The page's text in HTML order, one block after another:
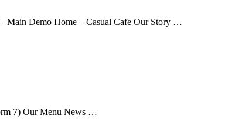
Main Demo Home – Casual Cafe Our Story …
7) Our Menu News …